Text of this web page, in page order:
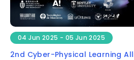
04 Jun 2025 - 05 Jun 2025
2nd Cyber-Physical Learning